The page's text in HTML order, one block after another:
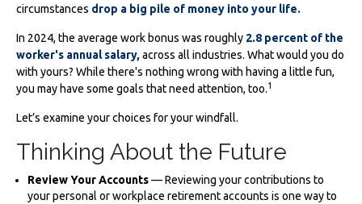
circumstances drop a big pile of money into your life.
In 2024, the average work bonus was roughly 2.8 percent of the
worker's annual salary,across all industries. What would you do
with yours? While there's nothing wrong with having a little fun,
you may have some goals that need attention, too.1
Let’s examine your choices for your windfall.
Thinking About the Future
Review Your Accounts— Reviewing your contributions to
your personal or workplace retirement accounts is one way to